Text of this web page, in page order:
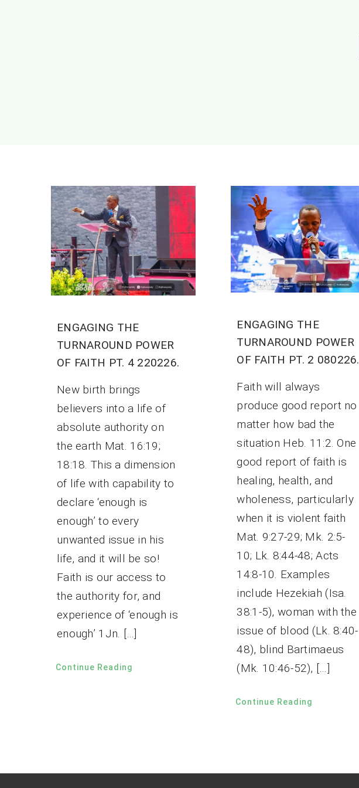
ENGAGING THE
TURNAROUND POWER
OF FAITH PT. 4 220226.
New birth brings
believers into a life of
absolute authority on
the earth Mat. 16:19;
18:18. This a dimension
of life with capability to
declare ‘enough is
enough’ to every
unwanted issue in his
life, and it will be so!
Faith is our access to
the authority for, and
experience of ‘enough is
enough’ 1Jn. […]
Continue Reading
ENGAGING THE
TURNAROUND POWER
OF FAITH PT. 2 080226.
Faith will always
produce good report no
matter how bad the
situation Heb. 11:2. One
good report of faith is
healing, health, and
wholeness, particularly
when it is violent faith
Mat. 9:27-29; Mk. 2:5-
10; Lk. 8:44-48; Acts
14:8-10. Examples
include Hezekiah (Isa.
38:1-5), woman with the
issue of blood (Lk. 8:40-
48), blind Bartimaeus
(Mk. 10:46-52), […]
Continue Reading